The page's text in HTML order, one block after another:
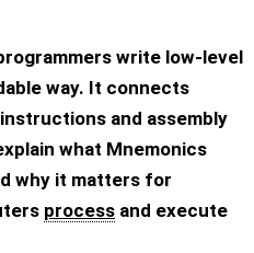
write low-level
way. It connects
and assembly
what Mnemonics
why it matters for
process and execute